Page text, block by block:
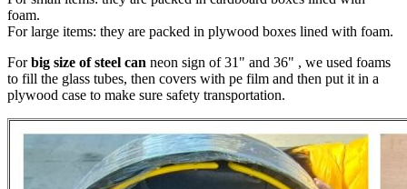
foam.
For large items: they are packed in plywood boxes lined with foam.
Forbig size of steel can neon sign of 31" and 36" , we used foams
to fill the glass tubes, then covers with pe film and then put it in a
plywood case to make sure safety transportation.